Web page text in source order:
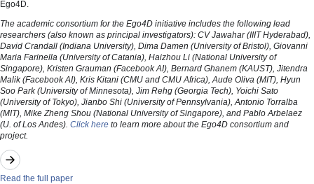
Ego4D.
The academic consortium for the Ego4D initiative includes the following lead
researchers (also known as principal investigators): CV Jawahar (IIIT Hyderabad),
David Crandall (Indiana University), Dima Damen (University of Bristol), Giovanni
Maria Farinella (University of Catania), Haizhou Li (National University of
Singapore), Kristen Grauman (Facebook AI), Bernard Ghanem (KAUST), Jitendra
Malik (Facebook AI), Kris Kitani (CMU and CMU Africa), Aude Oliva (MIT), Hyun
Soo Park (University of Minnesota), Jim Rehg (Georgia Tech), Yoichi Sato
(University of Tokyo), Jianbo Shi (University of Pennsylvania), Antonio Torralba
(MIT), Mike Zheng Shou (National University of Singapore), and Pablo Arbelaez
(U. of Los Andes). Click here to learn more about the Ego4D consortium and
project.
Read the full paper